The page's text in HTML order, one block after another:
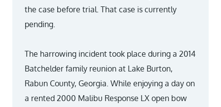
the case before trial. That case is currently
pending.
The harrowing incident took place during a 2014
Batchelder family reunion at Lake Burton,
Rabun County, Georgia. While enjoying a day on
a rented 2000 Malibu Response LX open bow